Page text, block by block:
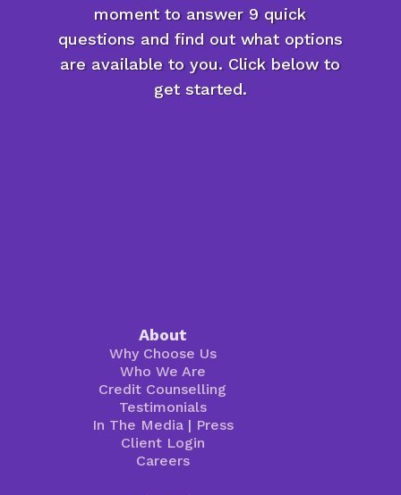
moment to answer 9 quick
questions and find out what options
are available to you. Click below to
get started.
About
Why Choose Us
Who We Are
Credit Counselling
Testimonials
In The Media| Press
Client Login
Careers